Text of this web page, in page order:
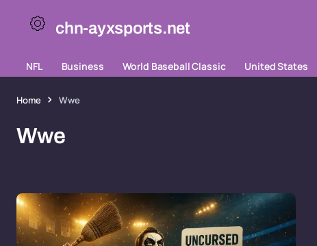
chn-ayxsports.net
NFL Business World Baseball Classic United States
Home Wwe
Wwe